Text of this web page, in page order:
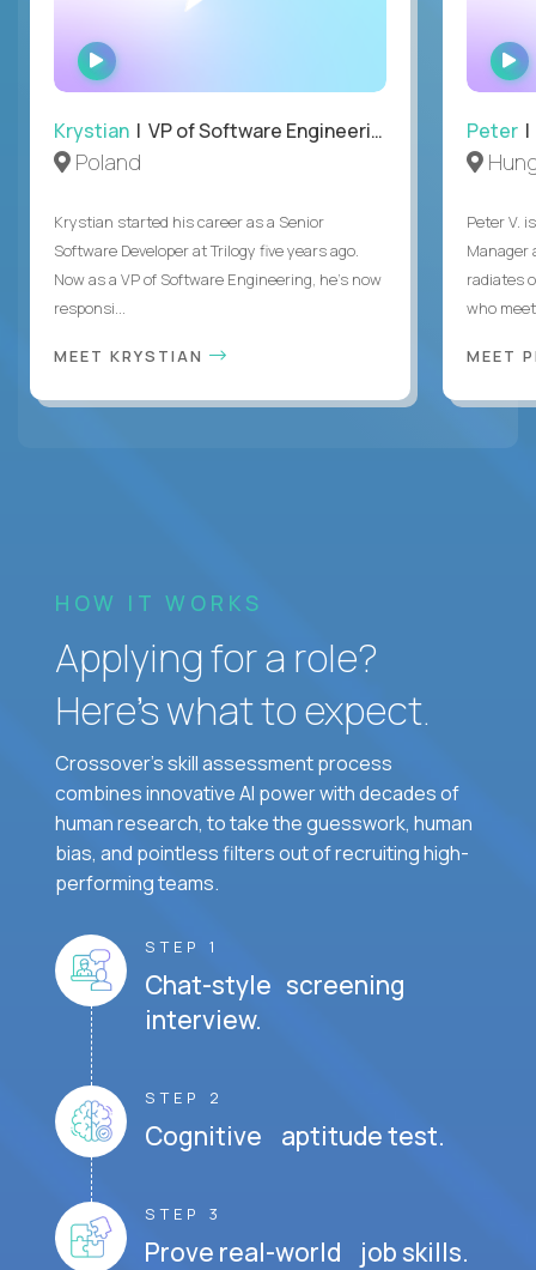
WATCH
INTERVIEW
Krystian | VP of Software Engineering
Poland
Krystian started his career as a Senior
Software Developer at Trilogy five years ago.
Now as a VP of Software Engineering, he's now
responsi...
MEET KRYSTIAN
Peter |
Peter V.
Manager
radiates
who
MEET
HOW IT WORKS
Applying for a role?
Here’s what to expect.
Crossover's skill assessment process
combines innovative AI power with decades of
human research, to take the guesswork, human
bias, and pointless filters out of recruiting high-
performing teams.
STEP 1
Chat-style screening
interview.
STEP 2
Cognitive aptitude test.
STEP 3
Prove real-world job skills.